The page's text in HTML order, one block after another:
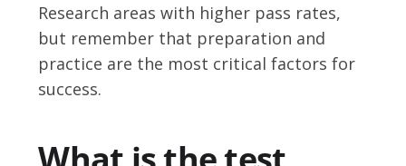
Research areas with higher pass rates,
but remember that preparation and
practice are the most critical factors for
success.